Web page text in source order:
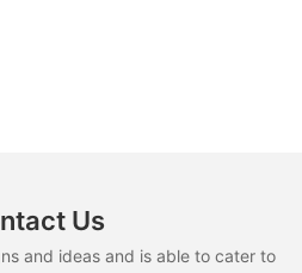
Us
and ideas and is able to cater to